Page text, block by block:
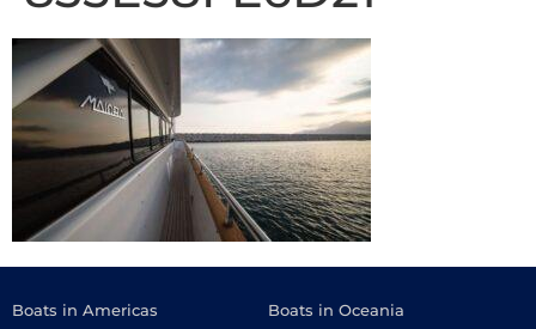
Boats in Americas Boats in Oceania